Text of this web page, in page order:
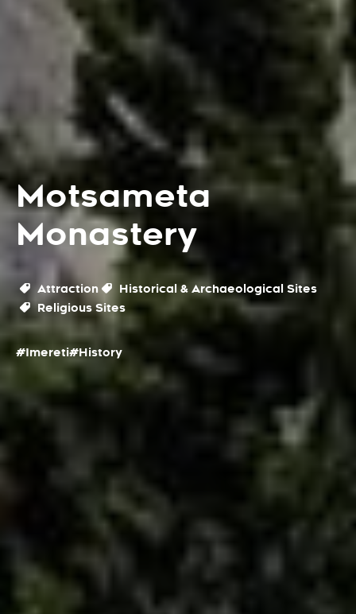
Motsameta
Monastery
Attraction
Historical & Archaeological Sites
Religious Sites
#Imereti#History